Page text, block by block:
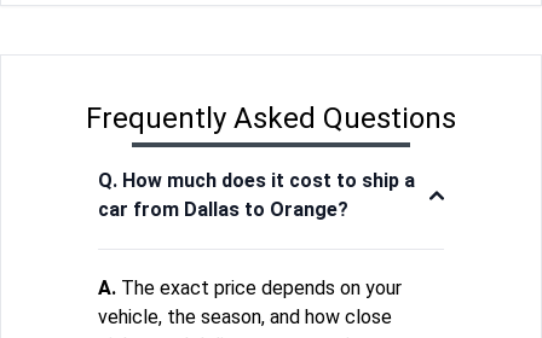
Frequently Asked Questions
Q. How much does it cost to ship a
car from Dallas to Orange?
A. The exact price depends on your
vehicle, the season, and how close